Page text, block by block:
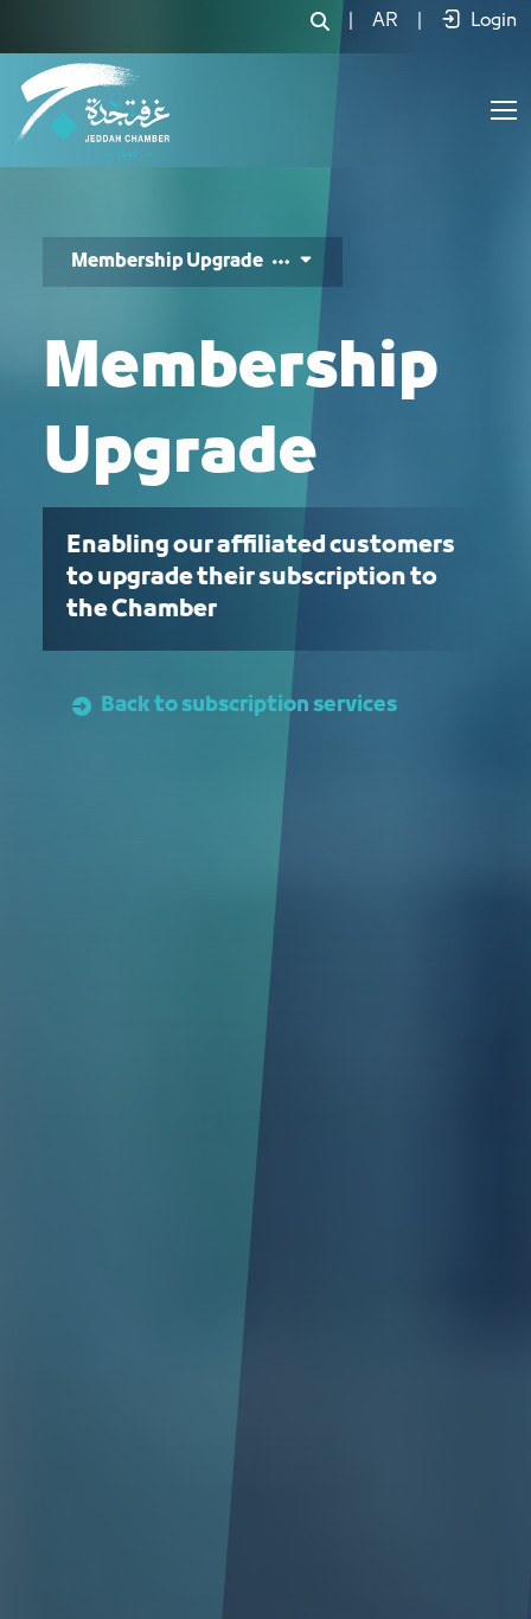
AR Login
Membership Upgrade
Membership
Upgrade
Enabling our affiliated customers
to upgrade their subscription to
the Chamber
Back to subscription services